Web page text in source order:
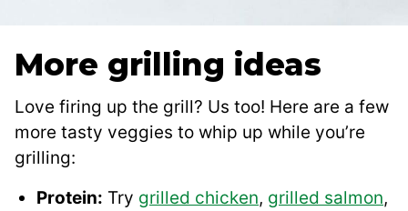
More grilling ideas
Love firing up the grill? Us too! Here are a few
more tasty veggies to whip up while you’re
grilling:
Protein: Try grilled chicken, grilled salmon,